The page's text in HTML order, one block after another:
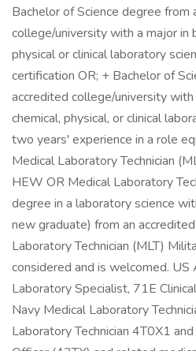
Bachelor of Science degree from
college/university with a major in
physical or clinical laboratory
certification OR; + Bachelor of
accredited college/university with
chemical, physical, or clinical
two years' experience in a role
Medical Laboratory Technician
HEW OR Medical Laboratory
degree in a laboratory science
new graduate) from an
Laboratory Technician (MLT)
considered and is welcomed.
Laboratory Specialist, 71E
Navy Medical Laboratory
Laboratory Technician 4T0X1